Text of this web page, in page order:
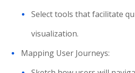
Select tools that facilitate
visualization.
Mapping User Journeys: